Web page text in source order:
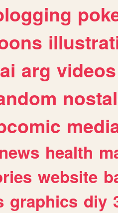
ai arg videos
news health
website
graphics diy